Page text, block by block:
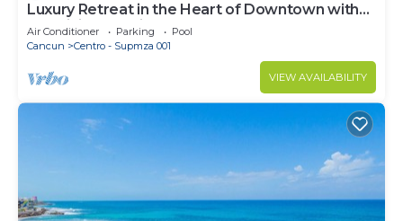
Luxury Retreat in the Heart of Downtown with
an Infinity Pool right on the Ocean
Air Conditioner Parking
Pool
Cancun
Centro - Supmza 001
VIEW AVAILABILITY